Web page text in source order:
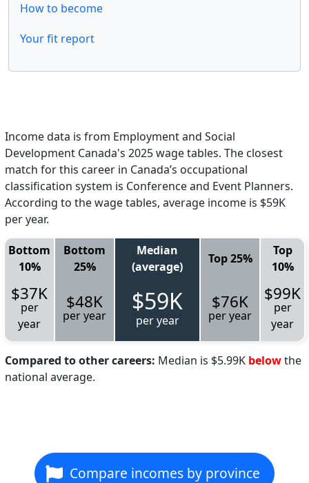
How to become
Your fit report
Income data is from Employment and Social
Development Canada's 2025 wage tables. The closest
match for this career in Canada’s occupational
classification system is Conference and Event Planners.
According to the wage tables, average income is $59K
per year.
Bottom
10%
Bottom
25%
Median
(average)
Top 25%
Top
10%
$37K
per
year
$48K
per year $59K
per year
$76K
per year
$99K
per
year
Compared to other careers: Median is $5.99K belowthe
national average.
Compare incomes by province